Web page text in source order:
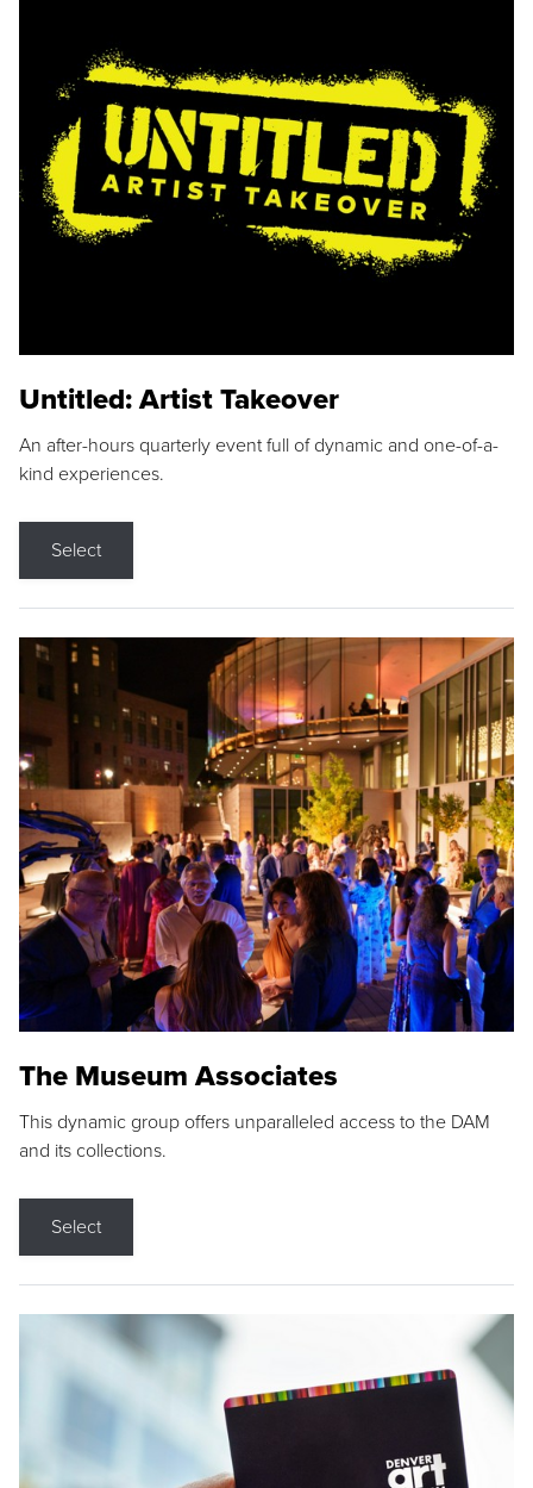
Untitled: Artist Takeover
An after-hours quarterly event full of dynamic and one-of-a-
kind experiences.
Select
The Museum Associates
This dynamic group offers unparalleled access to the DAM
and its collections.
Select